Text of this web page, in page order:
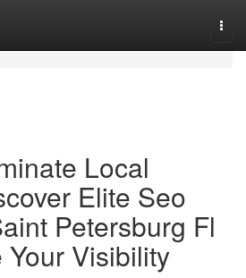
Local
Elite Seo
Petersburg Fl
Visibility